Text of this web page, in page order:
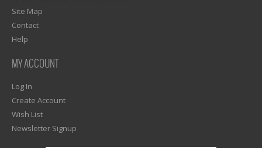
Site Map
Contact
Help
MY ACCOUNT
Log In
Create Account
Wish List
Newsletter Signup